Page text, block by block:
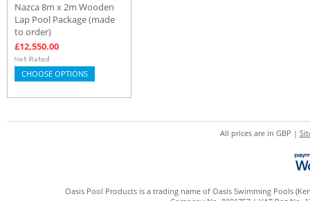
Nazca 8m x 2m Wooden
Lap Pool Package (made
to order)
£12,550.00
CHOOSE OPTIONS
All prices are in GBP |
Oasis Pool Products is a trading name of Oasis Swimming Pools